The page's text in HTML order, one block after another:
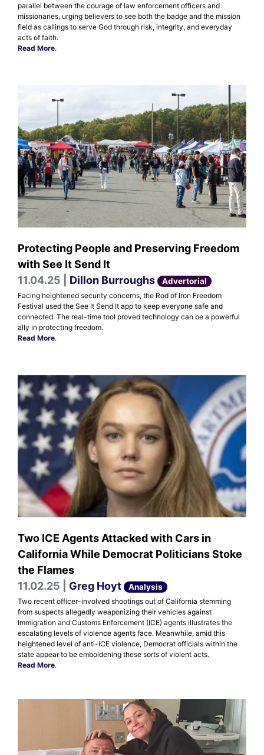
parallel between the courage of law enforcement officers and
missionaries, urging believers to see both the badge and the mission
field as callings to serve God through risk, integrity, and everyday
acts of faith.
Read More.
Protecting People and Preserving Freedom
with See It Send It
11.04.25 | Dillon Burroughs Advertorial
Facing heightened security concerns, the Rod of Iron Freedom
Festival used the See It Send It app to keep everyone safe and
connected. The real-time tool proved technology can be a powerful
ally in protecting freedom.
Read More.
Two ICE Agents Attacked with Cars in
California While Democrat Politicians Stoke
the Flames
11.02.25 | Greg Hoyt Analysis
Two recent officer-involved shootings out of California stemming
from suspects allegedly weaponizing their vehicles against
Immigration and Customs Enforcement (ICE) agents illustrates the
escalating levels of violence agents face. Meanwhile, amid this
heightened level of anti-ICE violence, Democrat officials within the
state appear to be emboldening these sorts of violent acts.
Read More.